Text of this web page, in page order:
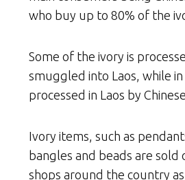
who buy up to 80% of the
Some of the ivory is
smuggled into Laos, while in
processed in Laos by
Ivory items, such as
bangles and beads are sold
shops around the country